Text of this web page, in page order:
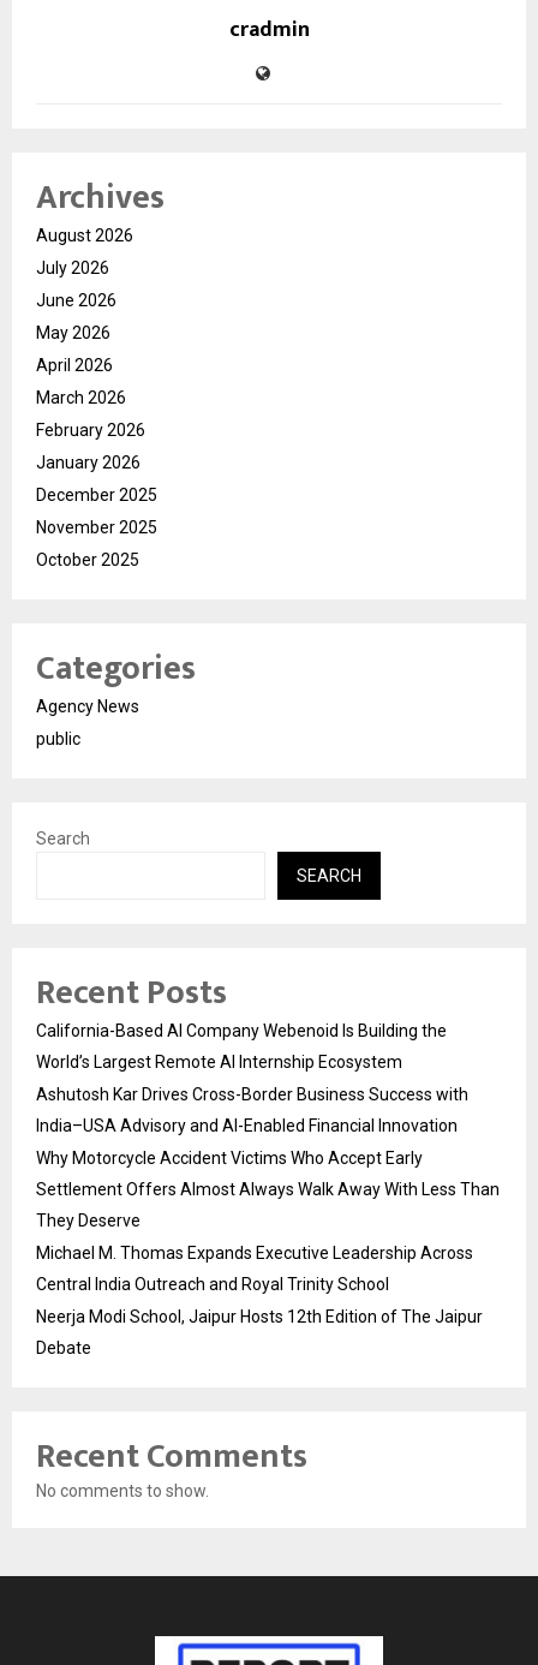
cradmin
Archives
August 2026
July 2026
June 2026
May 2026
April 2026
March 2026
February 2026
January 2026
December 2025
November 2025
October 2025
Categories
Agency News
public
Search
SEARCH
Recent Posts
California-Based AI Company Webenoid Is Building the
World’s Largest Remote AI Internship Ecosystem
Ashutosh Kar Drives Cross-Border Business Success with
India–USA Advisory and AI-Enabled Financial Innovation
Why Motorcycle Accident Victims Who Accept Early
Settlement Offers Almost Always Walk Away With Less Than
They Deserve
Michael M. Thomas Expands Executive Leadership Across
Central India Outreach and Royal Trinity School
Neerja Modi School, Jaipur Hosts 12th Edition of The Jaipur
Debate
Recent Comments
No comments to show.